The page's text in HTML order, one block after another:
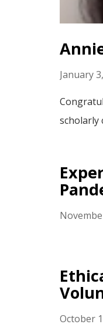
January
scholarly
October